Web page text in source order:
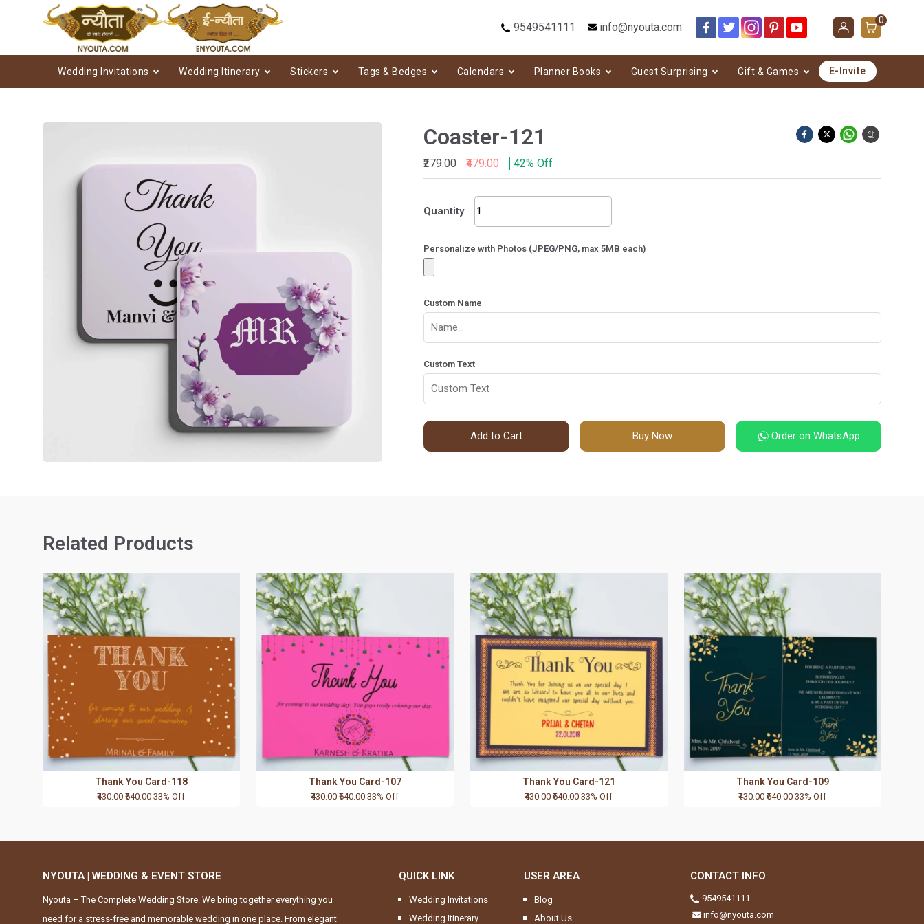
9549541111 info@nyouta.com
0
Wedding Invitations Wedding Itinerary Stickers Tags & Bedges Calendars Planner Books Guest Surprising Gift & Games E-Invite
Coaster-121
₹279.00 ₹479.00 42% Off
Quantity
Coaster-
121
Personalize with Photos (JPEG/PNG, max 5MB each)
Custom Name
Custom Text
Add to Cart Buy Now Order on WhatsApp
Related Products
Thank You Card-118
₹430.00₹640.00 33% Off
Thank You Card-107
₹430.00₹640.00 33% Off
Thank You Card-121
₹430.00₹640.00 33% Off
Thank You Card-109
₹430.00₹640.00 33% Off
NYOUTA | WEDDING & EVENT STORE
Nyouta – The Complete Wedding Store. We bring together everything you
need for a stress-free and memorable wedding in one place. From elegant
QUICK LINK
Wedding Invitations
Wedding Itinerary
USER AREA
Blog
About Us
CONTACT INFO
9549541111
info@nyouta.com